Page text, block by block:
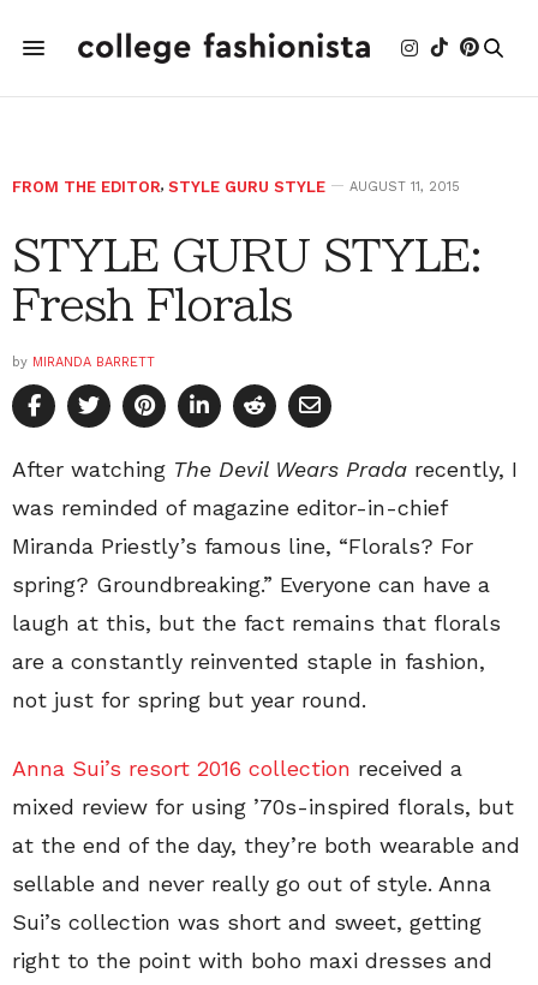
FROM THE EDITOR, STYLE GURU STYLE AUGUST 11, 2015
STYLE GURU STYLE:
Fresh Florals
by MIRANDA BARRETT
After watching The Devil Wears Prada recently, I
was reminded of magazine editor-in-chief
Miranda Priestly’s famous line, “Florals? For
spring? Groundbreaking.” Everyone can have a
laugh at this, but the fact remains that florals
are a constantly reinvented staple in fashion,
not just for spring but year round.
Anna Sui’s resort 2016 collection received a
mixed review for using ’70s-inspired florals, but
at the end of the day, they’re both wearable and
sellable and never really go out of style. Anna
Sui’s collection was short and sweet, getting
right to the point with boho maxi dresses and